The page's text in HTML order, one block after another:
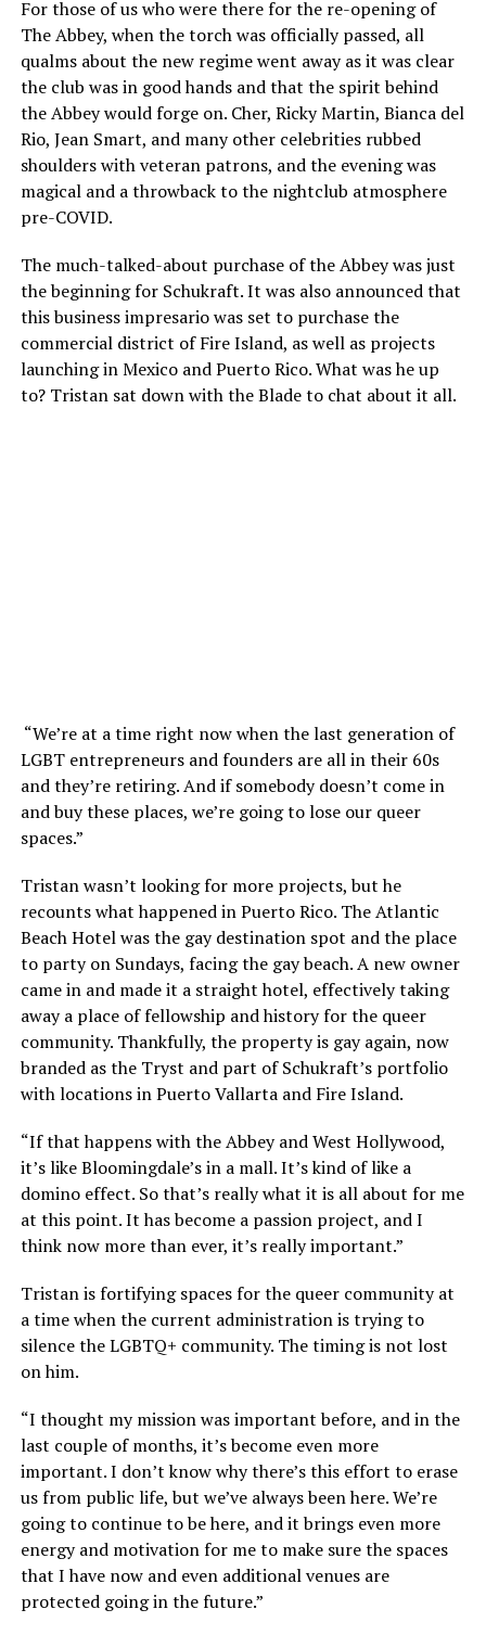
For those of us who were there for the re-opening of
The Abbey, when the torch was officially passed, all
qualms about the new regime went away as it was clear
the club was in good hands and that the spirit behind
the Abbey would forge on. Cher, Ricky Martin, Bianca del
Rio, Jean Smart, and many other celebrities rubbed
shoulders with veteran patrons, and the evening was
magical and a throwback to the nightclub atmosphere
pre-COVID.
The much-talked-about purchase of the Abbey was just
the beginning for Schukraft. It was also announced that
this business impresario was set to purchase the
commercial district of Fire Island, as well as projects
launching in Mexico and Puerto Rico. What was he up
to? Tristan sat down with the Blade to chat about it all.
“We’re at a time right now when the last generation of
LGBT entrepreneurs and founders are all in their 60s
and they’re retiring. And if somebody doesn’t come in
and buy these places, we’re going to lose our queer
spaces.”
Tristan wasn’t looking for more projects, but he
recounts what happened in Puerto Rico. The Atlantic
Beach Hotel was the gay destination spot and the place
to party on Sundays, facing the gay beach. A new owner
came in and made it a straight hotel, effectively taking
away a place of fellowship and history for the queer
community. Thankfully, the property is gay again, now
branded as the Tryst and part of Schukraft’s portfolio
with locations in Puerto Vallarta and Fire Island.
“If that happens with the Abbey and West Hollywood,
it’s like Bloomingdale’s in a mall. It’s kind of like a
domino effect. So that’s really what it is all about for me
at this point. It has become a passion project, and I
think now more than ever, it’s really important.”
Tristan is fortifying spaces for the queer community at
a time when the current administration is trying to
silence the LGBTQ+ community. The timing is not lost
on him.
“I thought my mission was important before, and in the
last couple of months, it’s become even more
important. I don’t know why there’s this effort to erase
us from public life, but we’ve always been here. We’re
going to continue to be here, and it brings even more
energy and motivation for me to make sure the spaces
that I have now and even additional venues are
protected going in the future.”